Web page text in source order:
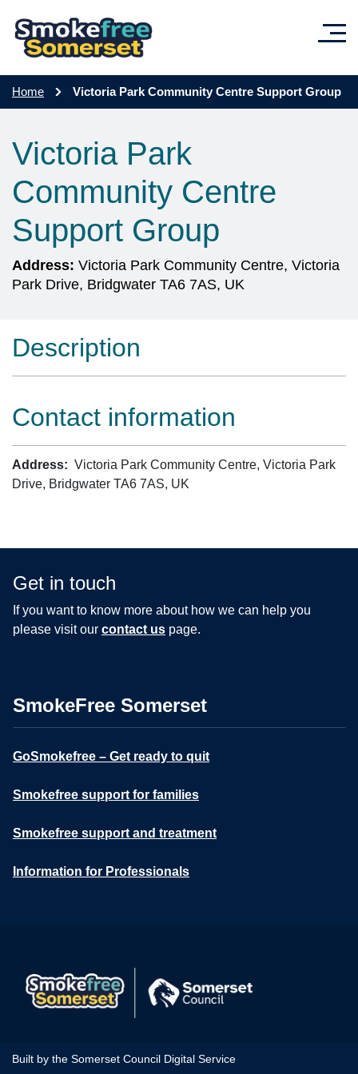
Home Victoria Park Community Centre Support Group
Victoria Park
Community Centre
Support Group
Address: Victoria Park Community Centre, Victoria
Park Drive, Bridgwater TA6 7AS, UK
Description
Contact information
Address: Victoria Park Community Centre, Victoria Park
Drive, Bridgwater TA6 7AS, UK
Get in touch
If you want to know more about how we can help you
please visit our contact us page.
SmokeFree Somerset
GoSmokefree – Get ready to quit
Smokefree support for families
Smokefree support and treatment
Information for Professionals
Built by the Somerset Council Digital Service